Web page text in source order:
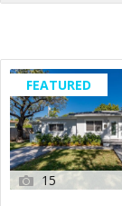
FEATURED
15